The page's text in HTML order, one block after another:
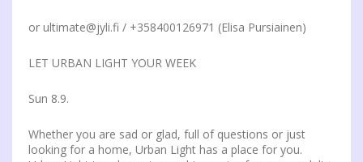
or ultimate@jyli.fi / +358400126971 (Elisa Pursiainen)
LET URBAN LIGHT YOUR WEEK
Sun 8.9.
Whether you are sad or glad, full of questions or just
looking for a home, Urban Light has a place for you.